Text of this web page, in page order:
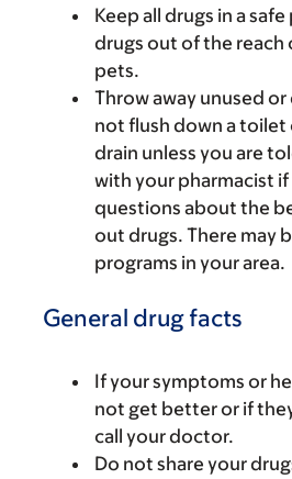
Keep all drugs in a
drugs out of the reach
pets.
Throw away unused
not flush down a toilet
drain unless you are
with your pharmacist if
questions about the
out drugs. There may
programs in your area.
General drug facts
If your symptoms or
not get better or if
call your doctor.
Do not share your